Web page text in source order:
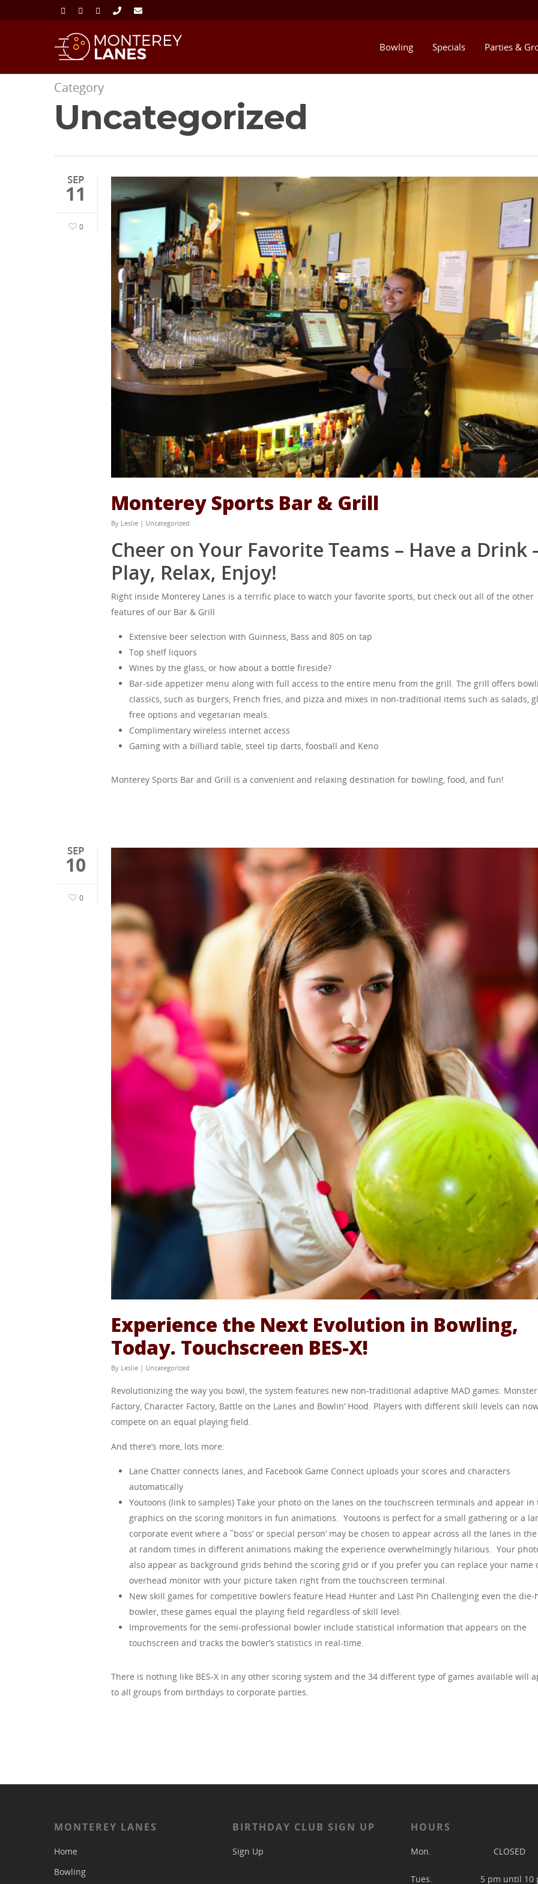
Bowling Specials Parties &
Category
Uncategorized
SEP
11
0
Monterey Sports Bar & Grill
By Leslie | Uncategorized
Cheer on Your Favorite Teams – Have a Drink
Play, Relax, Enjoy!
Right inside Monterey Lanes is a terrific place to watch your favorite sports, but check out all of the other
features of our Bar & Grill
Extensive beer selection with Guinness, Bass and 805 on tap
Top shelf liquors
Wines by the glass, or how about a bottle fireside?
Bar-side appetizer menu along with full access to the entire menu from the grill. The grill offers
classics, such as burgers, French fries, and pizza and mixes in non-traditional items such as salads,
free options and vegetarian meals.
Complimentary wireless internet access
Gaming with a billiard table, steel tip darts, foosball and Keno
Monterey Sports Bar and Grill is a convenient and relaxing destination for bowling, food, and fun!
SEP
10
0
Experience the Next Evolution in Bowling,
Today. Touchscreen BES-X!
By Leslie | Uncategorized
Revolutionizing the way you bowl, the system features new non-traditional adaptive MAD games: Monster
Factory, Character Factory, Battle on the Lanes and Bowlin’ Hood. Players with different skill levels can
compete on an equal playing field.
And there’s more, lots more:
Lane Chatter connects lanes, and Facebook Game Connect uploads your scores and characters
automatically
Youtoons (link to samples) Take your photo on the lanes on the touchscreen terminals and appear in
graphics on the scoring monitors in fun animations. Youtoons is perfect for a small gathering or a
corporate event where a ˜boss’ or special person’ may be chosen to appear across all the lanes in
at random times in different animations making the experience overwhelmingly hilarious. Your
also appear as background grids behind the scoring grid or if you prefer you can replace your name
overhead monitor with your picture taken right from the touchscreen terminal.
New skill games for competitive bowlers feature Head Hunter and Last Pin Challenging even the die-
bowler, these games equal the playing field regardless of skill level.
Improvements for the semi-professional bowler include statistical information that appears on the
touchscreen and tracks the bowler’s statistics in real-time.
There is nothing like BES-X in any other scoring system and the 34 different type of games available will
to all groups from birthdays to corporate parties.
MONTEREY LANES
Home
Bowling
BIRTHDAY CLUB SIGN UP
Sign Up
HOURS
Mon. CLOSED
Tues. 5 pm until 10